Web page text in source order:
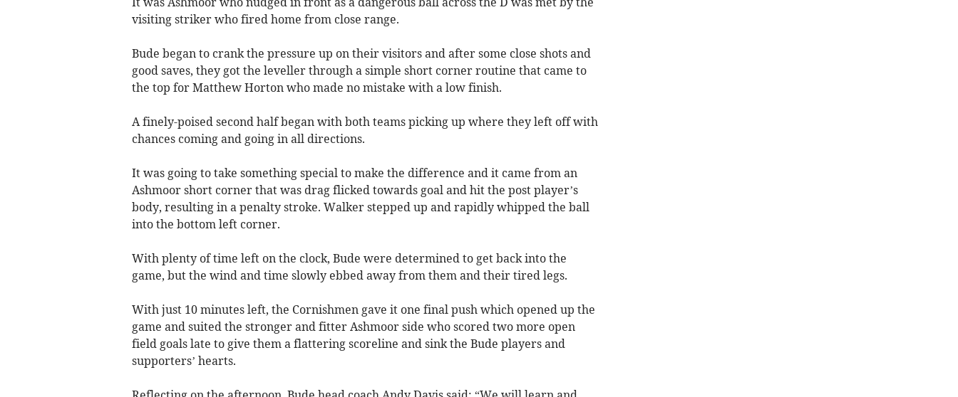
visiting striker who fired home from close range.
Bude began to crank the pressure up on their visitors and after some close shots and
good saves, they got the leveller through a simple short corner routine that came to
the top for Matthew Horton who made no mistake with a low finish.
A finely-poised second half began with both teams picking up where they left off with
chances coming and going in all directions.
It was going to take something special to make the difference and it came from an
Ashmoor short corner that was drag flicked towards goal and hit the post player’s
body, resulting in a penalty stroke. Walker stepped up and rapidly whipped the ball
into the bottom left corner.
With plenty of time left on the clock, Bude were determined to get back into the
game, but the wind and time slowly ebbed away from them and their tired legs.
With just 10 minutes left, the Cornishmen gave it one final push which opened up the
game and suited the stronger and fitter Ashmoor side who scored two more open
field goals late to give them a flattering scoreline and sink the Bude players and
supporters’ hearts.